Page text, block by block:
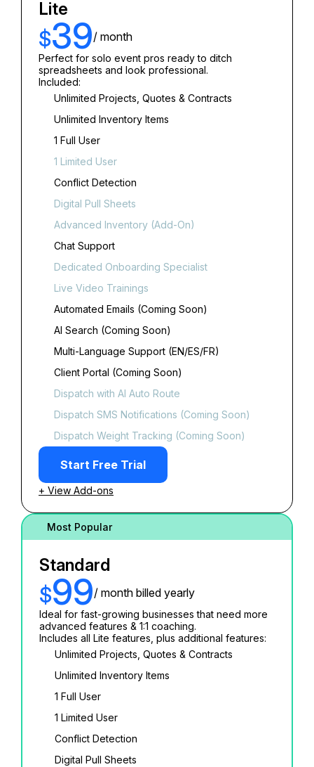
Lite
$39/ month
Perfect for solo event pros ready to ditch
spreadsheets and look professional.
Included:
Unlimited Projects, Quotes & Contracts
Unlimited Inventory Items
1 Full User
1 Limited User
Conflict Detection
Digital Pull Sheets
Advanced Inventory (Add-On)
Chat Support
Dedicated Onboarding Specialist
Live Video Trainings
Automated Emails (Coming Soon)
AI Search (Coming Soon)
Multi-Language Support (EN/ES/FR)
Client Portal (Coming Soon)
Dispatch with AI Auto Route
Dispatch SMS Notifications (Coming Soon)
Dispatch Weight Tracking (Coming Soon)
Start Free Trial
+ View Add-ons
Most Popular
Standard
$99/ month billed yearly
Ideal for fast-growing businesses that need more
advanced features & 1:1 coaching.
Includes all Lite features, plus additional features:
Unlimited Projects, Quotes & Contracts
Unlimited Inventory Items
1 Full User
1 Limited User
Conflict Detection
Digital Pull Sheets